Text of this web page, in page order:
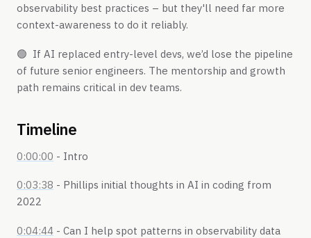
observability best practices – but they'll need far more
context-awareness to do it reliably.
🟢 If AI replaced entry-level devs, we’d lose the pipeline
of future senior engineers. The mentorship and growth
path remains critical in dev teams.
Timeline
0:00:00 - Intro
0:03:38 - Phillips initial thoughts in AI in coding from
2022
0:04:44 - Can I help spot patterns in observability data